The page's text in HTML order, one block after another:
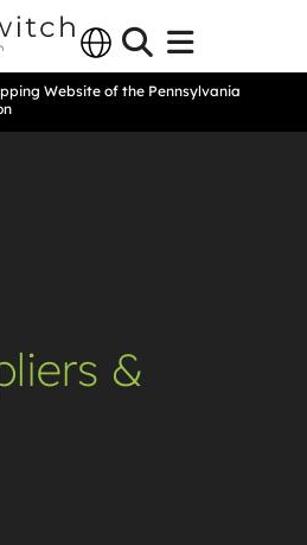
Website of the Pennsylvania
&